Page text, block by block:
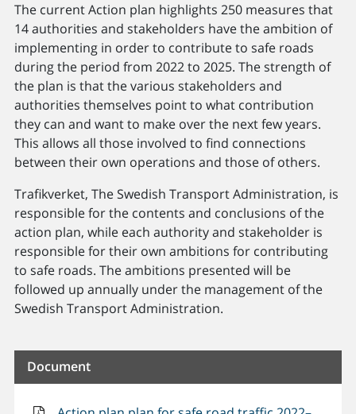
The current Action plan highlights 250 measures that
14 authorities and stakeholders have the ambition of
implementing in order to contribute to safe roads
during the period from 2022 to 2025. The strength of
the plan is that the various stakeholders and
authorities themselves point to what contribution
they can and want to make over the next few years.
This allows all those involved to find connections
between their own operations and those of others.
Trafikverket, The Swedish Transport Administration, is
responsible for the contents and conclusions of the
action plan, while each authority and stakeholder is
responsible for their own ambitions for contributing
to safe roads. The ambitions presented will be
followed up annually under the management of the
Swedish Transport Administration.
Document